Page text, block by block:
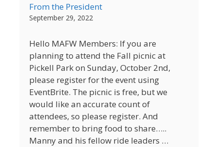
From the President
September 29, 2022
Hello MAFW Members: If you are
planning to attend the Fall picnic at
Pickell Park on Sunday, October 2nd,
please register for the event using
EventBrite. The picnic is free, but we
would like an accurate count of
attendees, so please register. And
remember to bring food to share…..
Manny and his fellow ride leaders …